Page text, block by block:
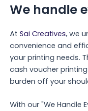
We handle
At Sai Creatives, we
convenience and
your printing needs.
cash voucher
burden off your
With our "We Handle